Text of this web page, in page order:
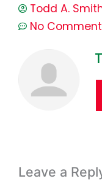
Todd A.
No
Leave a